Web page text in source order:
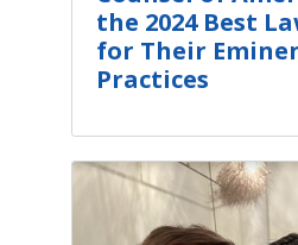
the 2024 Best
for Their
Practices